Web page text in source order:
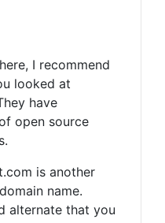
I recommend
looked at
have
open source
is another
name.
alternate that you